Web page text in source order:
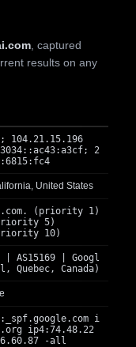
, captured
results on any
104.21.15.196
2
United States
(priority 1)
5)
10)
| AS15169 | Googl
Quebec, Canada)
i
ip4:74.48.22
-all